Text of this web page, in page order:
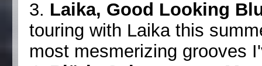
3. Laika, Good Looking
touring with Laika this
most mesmerizing grooves